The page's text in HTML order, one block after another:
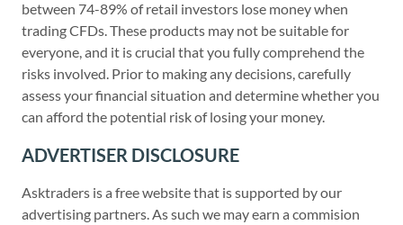
between 74-89% of retail investors lose money when
trading CFDs. These products may not be suitable for
everyone, and it is crucial that you fully comprehend the
risks involved. Prior to making any decisions, carefully
assess your financial situation and determine whether you
can afford the potential risk of losing your money.
ADVERTISER DISCLOSURE
Asktraders is a free website that is supported by our
advertising partners. As such we may earn a commision